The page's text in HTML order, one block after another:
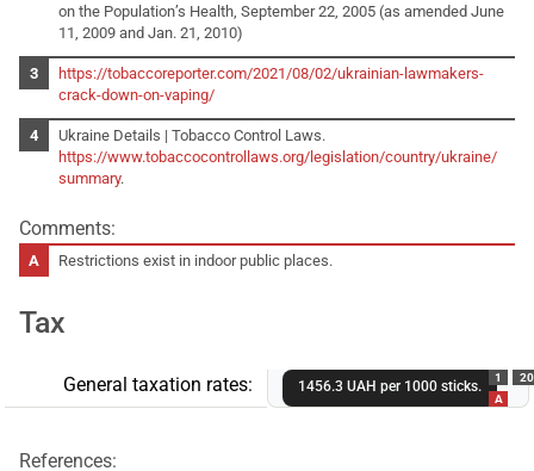
on the Population’s Health, September 22, 2005 (as amended June
11, 2009 and Jan. 21, 2010)
https://tobaccoreporter.com/2021/08/02/ukrainian-lawmakers-
crack-down-on-vaping/
Ukraine Details | Tobacco Control Laws.
https://www.tobaccocontrollaws.org/legislation/country/ukraine/
summary.
Comments:
Restrictions exist in indoor public places.
Tax
General taxation rates: 1456.3 UAH per 1000 sticks.
1
A
References: